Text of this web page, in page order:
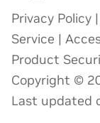
Privacy Policy |
Service |
Product
Copyright ©
Last updated